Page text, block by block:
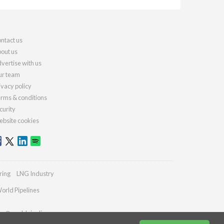
us
us
with us
team
policy
& conditions
cookies
LNG Industry
Pipelines